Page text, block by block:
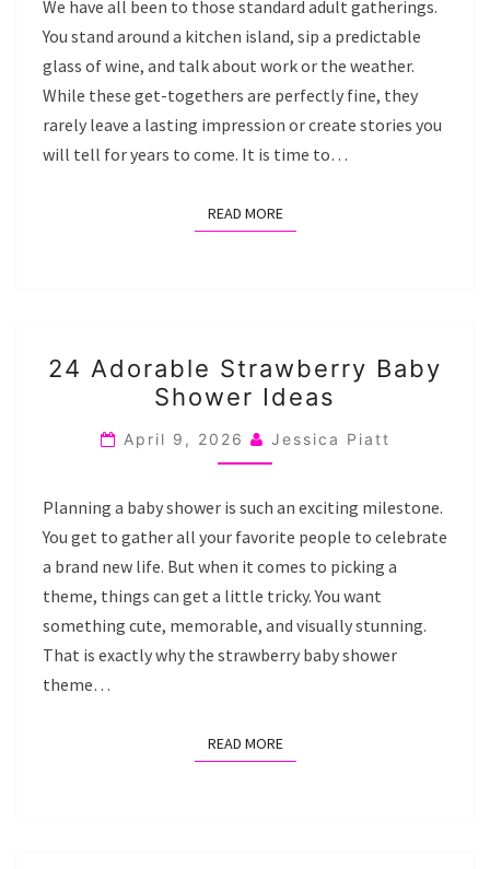
We have all been to those standard adult gatherings.
You stand around a kitchen island, sip a predictable
glass of wine, and talk about work or the weather.
While these get-togethers are perfectly fine, they
rarely leave a lasting impression or create stories you
will tell for years to come. It is time to…
READ MOREREAD MORE
ADORABLE
STRAWBERRY
BABY
SHOWER
24 Adorable Strawberry Baby
Shower Ideas
April 9, 2026 Jessica Piatt
Planning a baby shower is such an exciting milestone.
You get to gather all your favorite people to celebrate
a brand new life. But when it comes to picking a
theme, things can get a little tricky. You want
something cute, memorable, and visually stunning.
That is exactly why the strawberry baby shower
theme…
READ MOREREAD MORE